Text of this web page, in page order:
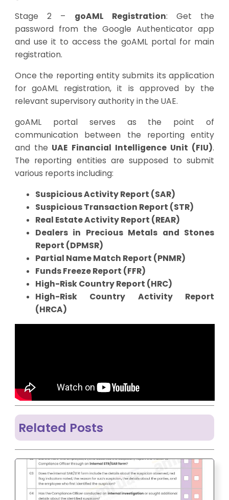
Stage 2 – goAML Registration: Get the
password from the Google Authenticator app
and use it to access the goAML portal for main
registration.
Once the reporting entity submits its application
for goAML registration, it is approved by the
relevant supervisory authority in the UAE.
goAML portal serves as the point of
communication between the reporting entity
and the UAE Financial Intelligence Unit (FIU).
The reporting entities are supposed to submit
various reports including:
Suspicious Activity Report (SAR)
Suspicious Transaction Report (STR)
Real Estate Activity Report (REAR)
Dealers in Precious Metals and Stones
Report (DPMSR)
Partial Name Match Report (PNMR)
Funds Freeze Report (FFR)
High-Risk Country Report (HRC)
High-Risk Country Activity Report
(HRCA)
Related Posts